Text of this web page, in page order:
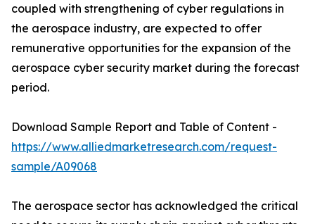
coupled with strengthening of cyber regulations in
the aerospace industry, are expected to offer
remunerative opportunities for the expansion of the
aerospace cyber security market during the forecast
period.
Download Sample Report and Table of Content -
https://www.alliedmarketresearch.com/request-
sample/A09068
The aerospace sector has acknowledged the critical